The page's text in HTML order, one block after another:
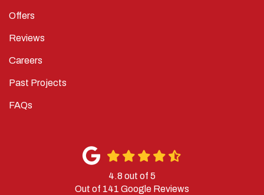
Offers
Reviews
Careers
Past Projects
FAQs
4.8 out of 5
Out of 141 Google Reviews